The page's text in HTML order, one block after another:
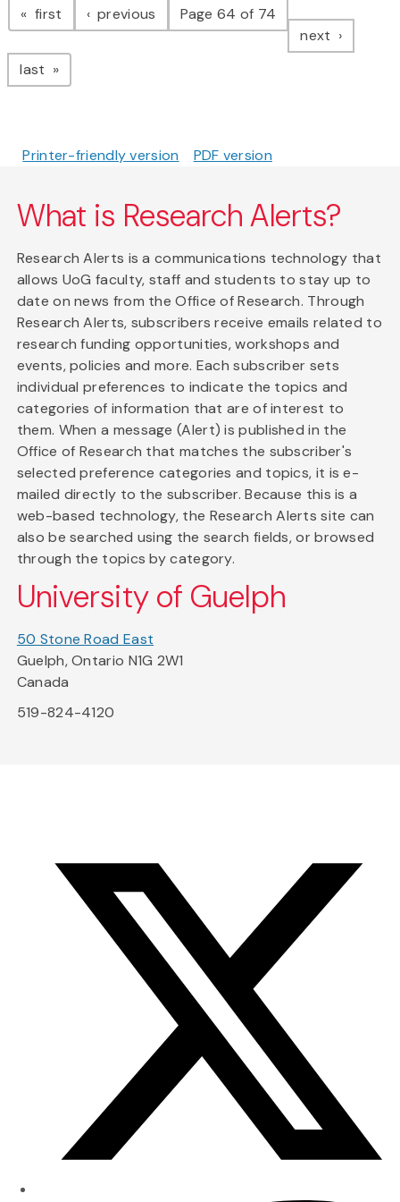
first page previous pagePage 64 of 74
next page
last page
Printer-friendly version PDF version
What is Research Alerts?
Research Alerts is a communications technology that
allows UoG faculty, staff and students to stay up to
date on news from the Office of Research. Through
Research Alerts, subscribers receive emails related to
research funding opportunities, workshops and
events, policies and more. Each subscriber sets
individual preferences to indicate the topics and
categories of information that are of interest to
them. When a message (Alert) is published in the
Office of Research that matches the subscriber's
selected preference categories and topics, it is e-
mailed directly to the subscriber. Because this is a
web-based technology, the Research Alerts site can
also be searched using the search fields, or browsed
through the topics by category.
University of Guelph
50 Stone Road East
Guelph, Ontario N1G 2W1
Canada
519-824-4120